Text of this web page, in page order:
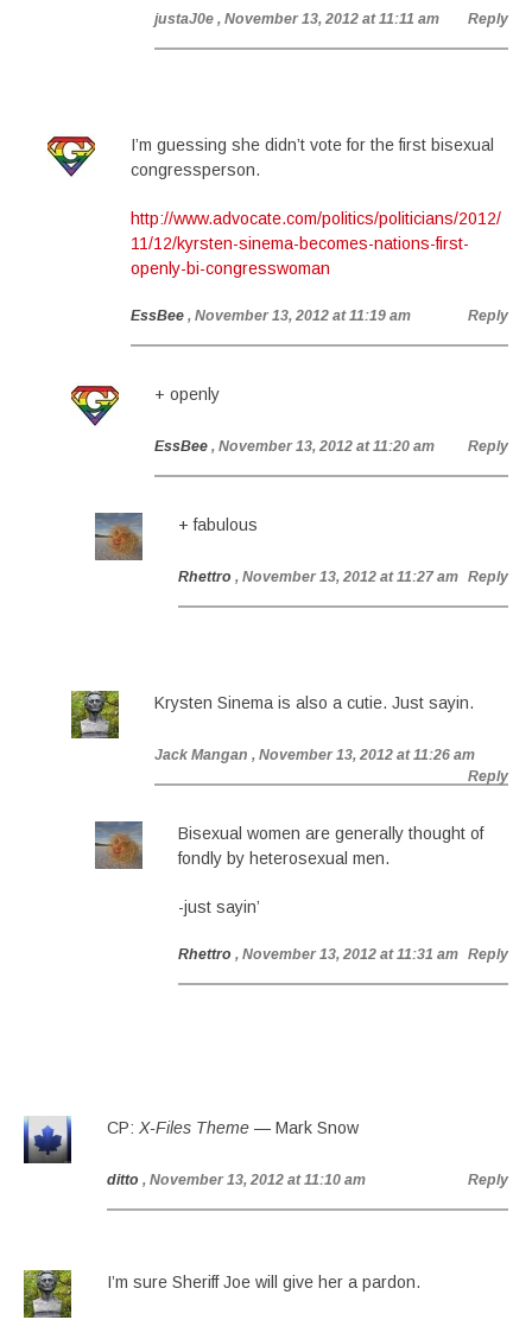
justaJ0e , November 13, 2012 at 11:11 am Reply
I’m guessing she didn’t vote for the first bisexual
congressperson.
http://www.advocate.com/politics/politicians/2012/
11/12/kyrsten-sinema-becomes-nations-first-
openly-bi-congresswoman
EssBee , November 13, 2012 at 11:19 am Reply
+ openly
EssBee , November 13, 2012 at 11:20 am Reply
+ fabulous
Rhettro , November 13, 2012 at 11:27 am Reply
Krysten Sinema is also a cutie. Just sayin.
Jack Mangan , November 13, 2012 at 11:26 am
Reply
Bisexual women are generally thought of
fondly by heterosexual men.
-just sayin’
Rhettro , November 13, 2012 at 11:31 am Reply
CP: X-Files Theme — Mark Snow
ditto , November 13, 2012 at 11:10 am Reply
I’m sure Sheriff Joe will give her a pardon.